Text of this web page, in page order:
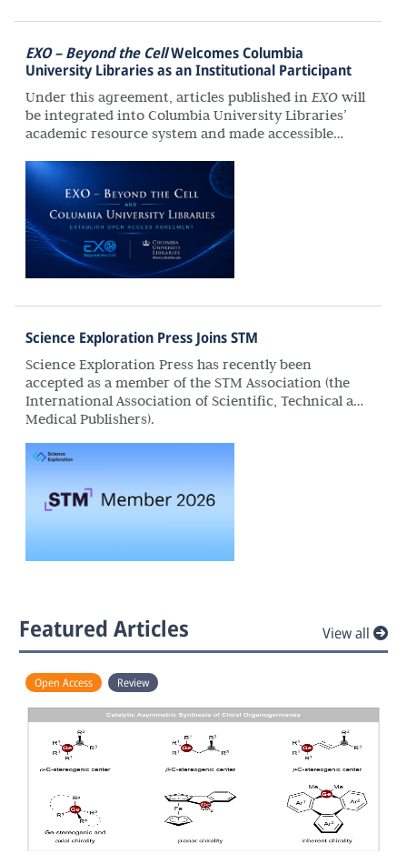
EXO – Beyond the CellWelcomes Columbia
University Libraries as an Institutional Participant
Under this agreement, articles published in EXO will
be integrated into Columbia University Libraries’
academic resource system and made accessible
extend the journal’s reach to a broader community
of researchers and enhance its long-term scholarly
impact.
Science Exploration Press Joins STM
Science Exploration Press has recently been
accepted as a member of the STM Association (the
International Association of Scientific, Technical and
Medical Publishers).
Featured Articles View all
Open Access Review